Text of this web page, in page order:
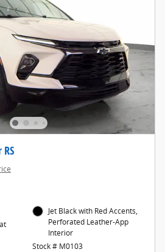
Jet Black with Red Accents,
Perforated Leather-App
Interior
Stock # M0103